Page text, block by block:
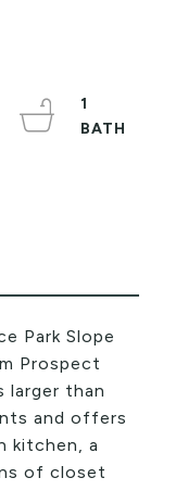
Park Slope
Prospect
larger than
and offers
kitchen, a
of closet
1